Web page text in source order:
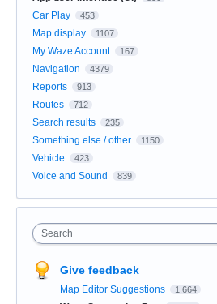
Car Play 453
Map display 1107
My Waze Account 167
Navigation 4379
Reports 913
Routes 712
Search results 235
Something else / other 1150
Vehicle 423
Voice and Sound 839
Search
Give feedback
Map Editor Suggestions 1,664